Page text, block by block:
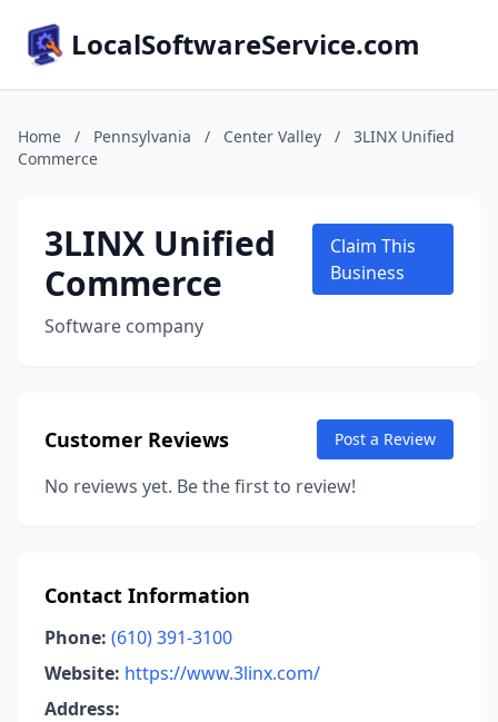
LocalSoftwareService.com
Home / Pennsylvania / Center Valley /
3LINX Unified
Commerce
3LINX Unified
Commerce
Software company
Claim This
Business
Customer Reviews Post a Review
No reviews yet. Be the first to review!
Contact Information
Phone: (610) 391-3100
Website: https://www.3linx.com/
Address: